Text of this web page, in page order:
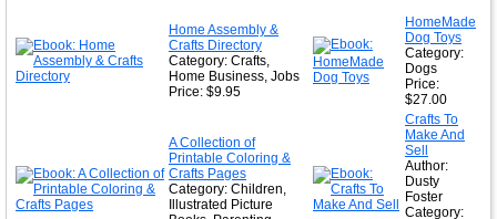
★
Home Assembly &
Crafts Directory
Category: Crafts,
Home Business, Jobs
Price: $9.95
HomeMade
Dog Toys
Category:
Dogs
Price:
$27.00
A Collection of
Printable Coloring &
Crafts Pages
Category: Children,
Illustrated Picture
Crafts To
Make And
Sell
Author:
Dusty
Foster
Category: